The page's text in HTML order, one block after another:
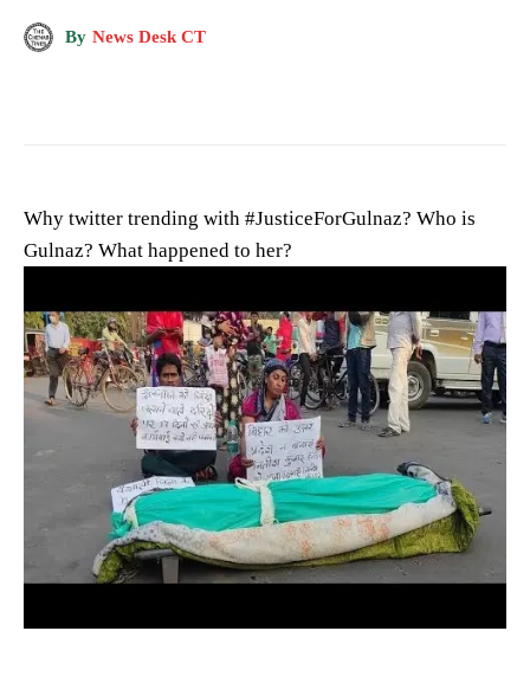
By News Desk CT
Why twitter trending with #JusticeForGulnaz? Who is
Gulnaz? What happened to her?